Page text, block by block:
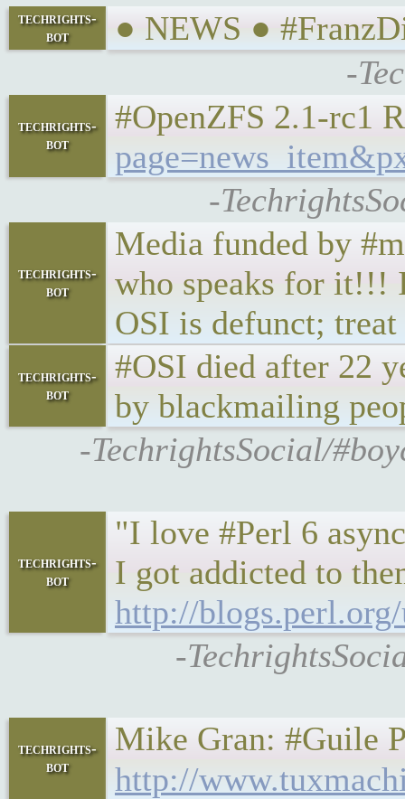
techrights-
bot
● NEWS ●
-
techrights-
bot
#OpenZFS 2.1-rc1
-
techrights-
bot
Media funded by
who speaks for it!!!
OSI is defunct;
techrights-
bot
#OSI died after 22
by blackmailing
-TechrightsSocial/
techrights-
bot
"I love #Perl 6
I got addicted to
http://
-
techrights-
bot
Mike Gran: #Guile
http://